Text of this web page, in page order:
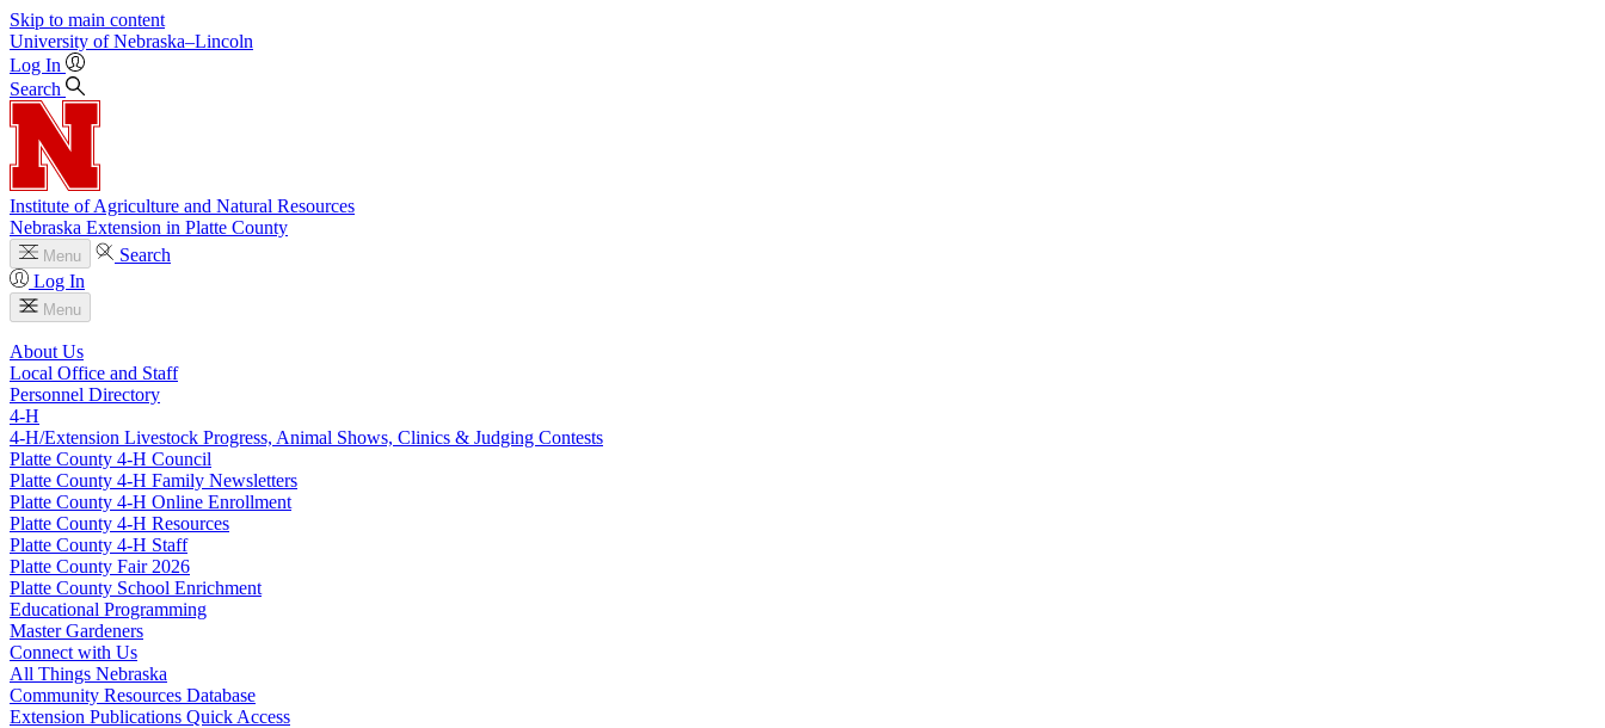
Skip to main content
University of Nebraska–Lincoln
Log In
Search
Institute of Agriculture and Natural Resources
Nebraska Extension in Platte County
Menu
Search
Log In
Menu
About Us
Local Office and Staff
Personnel Directory
4‑H
4‑H/Extension Livestock Progress, Animal Shows, Clinics & Judging Contests
Platte County 4‑H Council
Platte County 4‑H Family Newsletters
Platte County 4‑H Online Enrollment
Platte County 4‑H Resources
Platte County 4‑H Staff
Platte County Fair 2026
Platte County School Enrichment
Educational Programming
Master Gardeners
Connect with Us
All Things Nebraska
Community Resources Database
Extension Publications Quick Access